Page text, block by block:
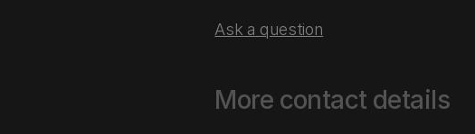
Ask a question
More contact details